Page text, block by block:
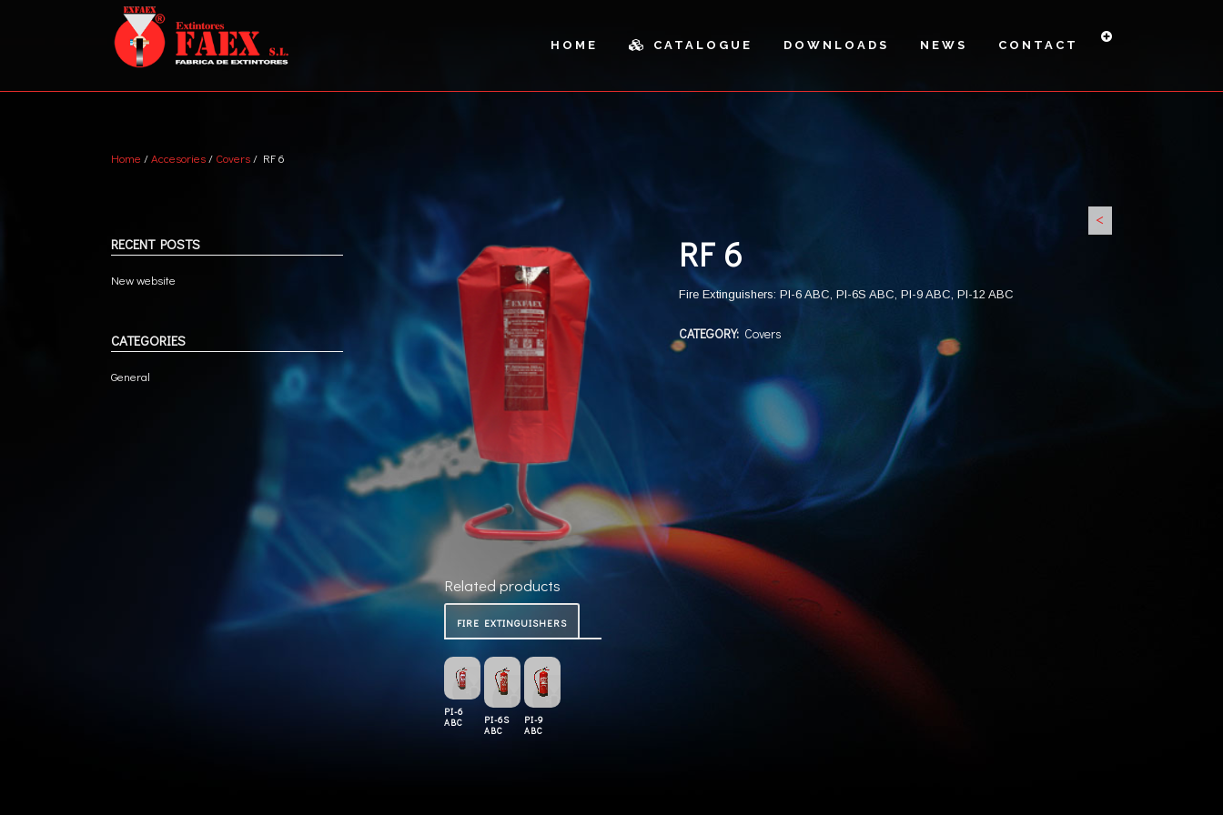
HOME CATALOGUE
ABC DRY POWDER
METAL CABINETS
DOWNLOADS NEWS CONTACT
Home /Accesories / Covers / RF 6
Related products
FIRE EXTINGUISHERS
PI-6
ABC
PI-6S
ABC
PI-9
ABC
<
RF 6
Fire Extinguishers: PI-6 ABC, PI-6S ABC, PI-9 ABC, PI-12 ABC
CATEGORY: Covers
RECENT POSTS
New website
CATEGORIES
General